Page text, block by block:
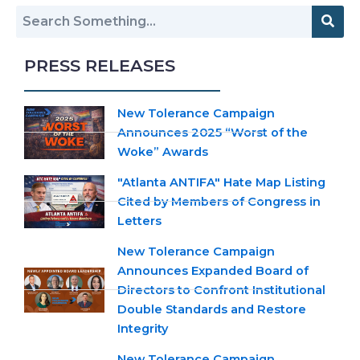
PRESS RELEASES
New Tolerance Campaign
Announces 2025 “Worst of the
Woke” Awards
"Atlanta ANTIFA" Hate Map Listing
Cited by Members of Congress in
Letters
New Tolerance Campaign
Announces Expanded Board of
Directors to Confront Institutional
Double Standards and Restore
Integrity